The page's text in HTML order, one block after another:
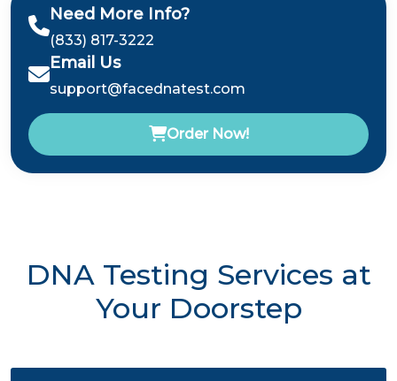
Need More Info?
(833) 817-3222
Email Us
support@facednatest.com
Order Now!
DNA Testing Services at
Your Doorstep